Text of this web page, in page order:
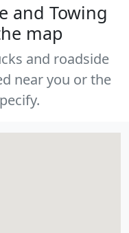
and Towing
map
and roadside
near you or the